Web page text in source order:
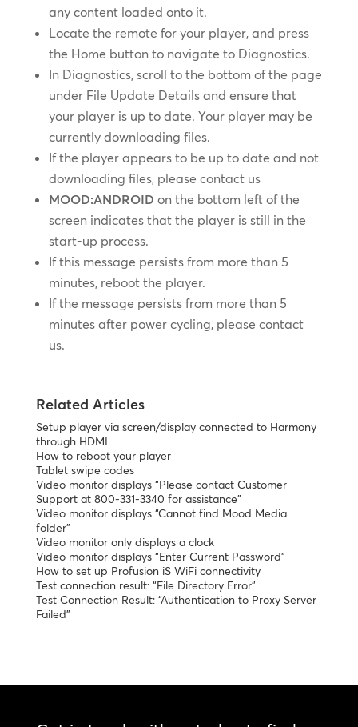
any content loaded onto it.
Locate the remote for your player, and press
the Home button to navigate to Diagnostics.
In Diagnostics, scroll to the bottom of the page
under File Update Details and ensure that
your player is up to date. Your player may be
currently downloading files.
If the player appears to be up to date and not
downloading files, please contact us
MOOD:ANDROID on the bottom left of the
screen indicates that the player is still in the
start-up process.
If this message persists from more than 5
minutes, reboot the player.
If the message persists from more than 5
minutes after power cycling, please contact
us.
Related Articles
Setup player via screen/display connected to Harmony
through HDMI
How to reboot your player
Tablet swipe codes
Video monitor displays “Please contact Customer
Support at 800-331-3340 for assistance”
Video monitor displays “Cannot find Mood Media
folder”
Video monitor only displays a clock
Video monitor displays “Enter Current Password”
How to set up Profusion iS WiFi connectivity
Test connection result: “File Directory Error”
Test Connection Result: “Authentication to Proxy Server
Failed”